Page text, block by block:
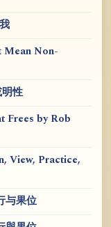
Mean Non-
性
Frees by Rob
View, Practice,
与果位